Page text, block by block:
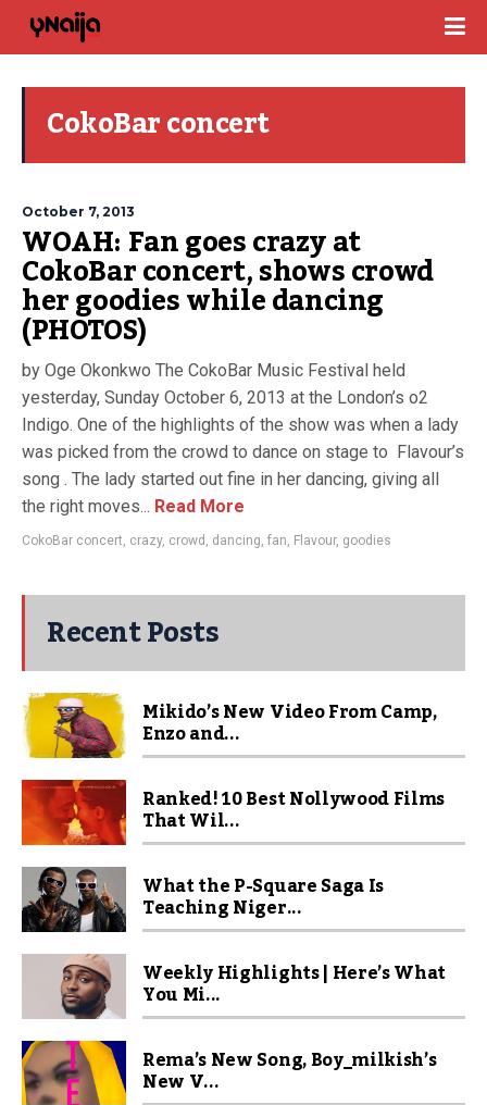
CokoBar concert
October 7, 2013
WOAH: Fan goes crazy at
CokoBar concert, shows crowd
her goodies while dancing
(PHOTOS)
by Oge Okonkwo The CokoBar Music Festival held
yesterday, Sunday October 6, 2013 at the London’s o2
Indigo. One of the highlights of the show was when a lady
was picked from the crowd to dance on stage to Flavour’s
song . The lady started out fine in her dancing, giving all
the right moves... Read More
CokoBar concert, crazy, crowd , dancing, fan, Flavour, goodies
Recent Posts
Mikido’s New Video From Camp,
Enzo and...
Ranked! 10 Best Nollywood Films
That Wil...
What the P-Square Saga Is
Teaching Niger...
Weekly Highlights | Here’s What
You Mi...
Rema’s New Song, Boy_milkish’s
New V...